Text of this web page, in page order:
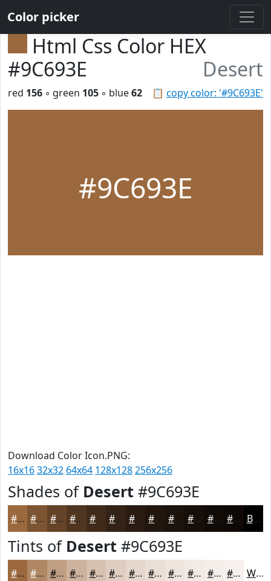
Color picker
Html Css Color HEX
#9C693E
Desert
📋 copy color: '#9C693E'
red 156 ◦ green 105 ◦ blue62
#9C693E
Download Color Icon.PNG:
16x1632x32 64x64 128x128256x256
Shades of Desert #9C693E
#9C693E #7D5432 #644328 #503620 #402B1A #291B11 #21160E #1A120B #150E09 #110B07 #0E0906 Black
Tints of Desert #9C693E
#9C693E #B08765 #C09F84 #CDB29D #D7C1B1 #DFCDC1 #E5D7CD #EADFD7 #EEE5DF #F1EAE5 #F4EEEA #F6F1EE White